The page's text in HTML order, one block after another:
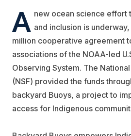
A new ocean science effort
and inclusion is
million cooperative agreement
associations of the NOAA-led
Observing System. The
(NSF) provided the funds
backyard Buoys, a project to
access for Indigenous